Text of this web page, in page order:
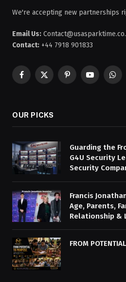
We're accepting new partnerships
Email Us:
Contact: +44 7918 901833
Facebook
X
PinterestYouTube
OUR PICKS
Guarding the
G4U Security
Security
Francis
Age, Parents,
Relationship &
FROM